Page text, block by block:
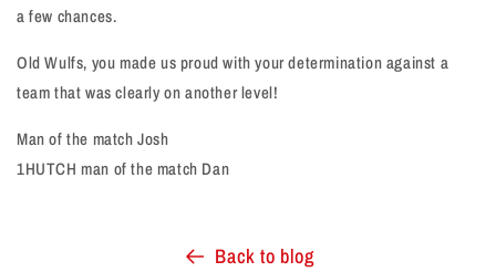
a few chances.
Old Wulfs, you made us proud with your determination against a
team that was clearly on another level!
Man of the match Josh
1HUTCH man of the match Dan
Back to blog